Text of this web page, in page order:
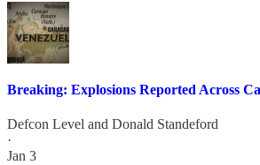
Breaking: Explosions Reported Across
Defcon Level and Donald Standeford
·
Jan 3